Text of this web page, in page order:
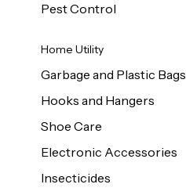
Pest Control
Home Utility
Garbage and Plastic Bags
Hooks and Hangers
Shoe Care
Electronic Accessories
Insecticides